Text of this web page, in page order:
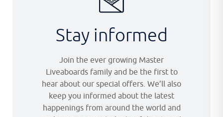
Stay informed
Join the ever growing Master
Liveaboards family and be the first to
hear about our special offers. We’ll also
keep you informed about the latest
happenings from around the world and